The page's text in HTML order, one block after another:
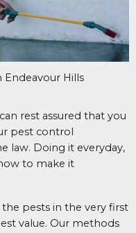
Endeavour Hills
rest assured that you
pest control
law. Doing it everyday,
to make it
pests in the very first
value. Our methods